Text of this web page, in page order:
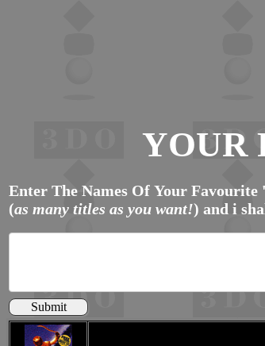
YOUR
Enter The Names Of Your
(as many titles as you want!) and i
Submit